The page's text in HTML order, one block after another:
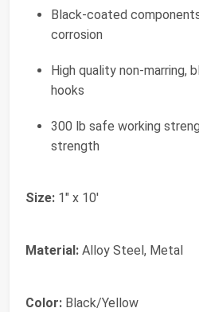
Black-coated
corrosion
High quality non-marring,
hooks
300 lb safe working
strength
Size: 1" x 10'
Material: Alloy Steel, Metal
Color: Black/Yellow